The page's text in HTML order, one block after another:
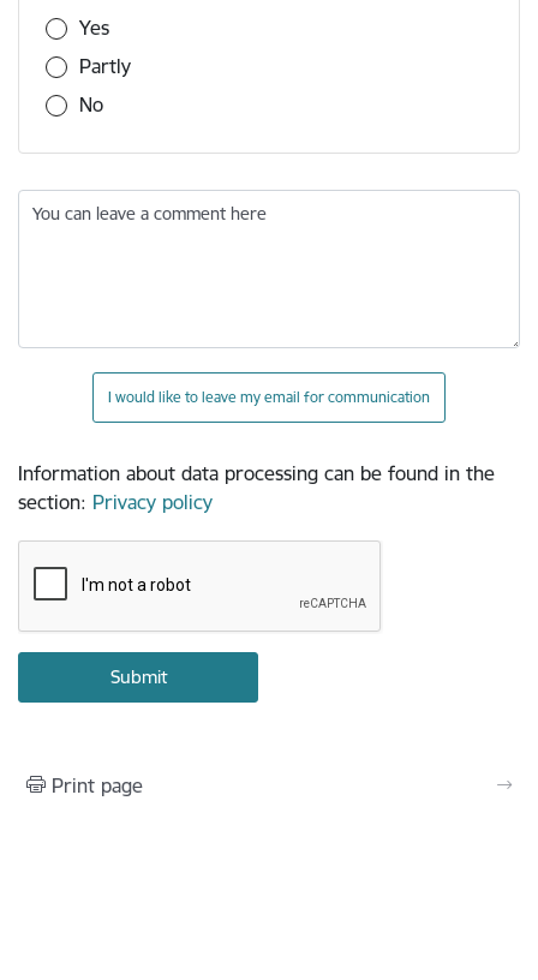
Yes
Partly
No
You can leave a comment here
I would like to leave my email for communication
Information about data processing can be found in the
section: Privacy policy
Print page